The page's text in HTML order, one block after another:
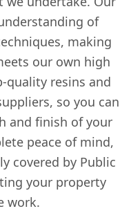
of
making
our own high
quality resins and
so you can
and finish of your
peace of mind,
covered by Public
your property
work.